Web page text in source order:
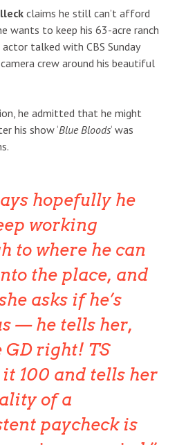
claims he still can’t afford
wants to keep his 63-acre ranch
talked with CBS Sunday
crew around his beautiful
he admitted that he might
his show ‘Blue Bloods‘ was
hopefully he
working
to where he can
the place, and
asks if he’s
— he tells her,
GD right! TS
it 100 and tells her
of a
paycheck is